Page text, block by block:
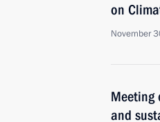
on
November
Meeting
and